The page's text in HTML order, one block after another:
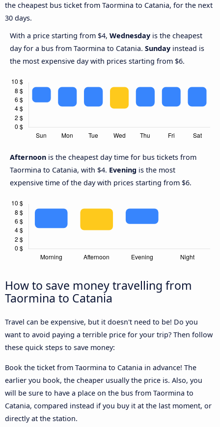
the cheapest bus ticket from Taormina to Catania, for the next
30 days.
With a price starting from $4, Wednesday is the cheapest
day for a bus from Taormina to Catania. Sunday instead is
the most expensive day with prices starting from $6.
Afternoon is the cheapest day time for bus tickets from
Taormina to Catania, with $4. Evening is the most
expensive time of the day with prices starting from $6.
How to save money travelling from
Taormina to Catania
Travel can be expensive, but it doesn't need to be! Do you
want to avoid paying a terrible price for your trip? Then follow
these quick steps to save money:
Book the ticket from Taormina to Catania in advance! The
earlier you book, the cheaper usually the price is. Also, you
will be sure to have a place on the bus from Taormina to
Catania, compared instead if you buy it at the last moment, or
directly at the station.